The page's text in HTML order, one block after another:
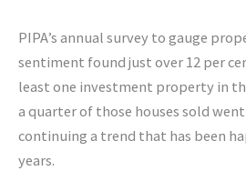
PIPA’s annual survey to gauge
sentiment found just over 12 per
least one investment property in
a quarter of those houses sold
continuing a trend that has been
years.